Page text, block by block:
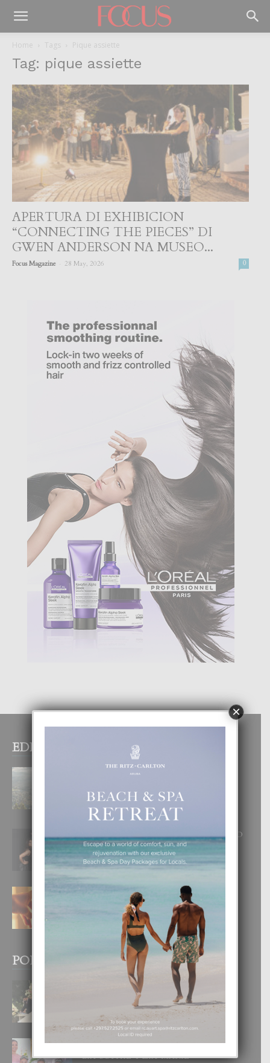
Home Tags Pique assiette
Tag: pique assiette
APERTURA DI EXHIBICION
“CONNECTING THE PIECES” DI
GWEN ANDERSON NA MUSEO...
Focus Magazine 28 May, 2026 0
EDITOR PICKS
BOGOTA TA EXCELENTE PA
INOLVIDABEL
8 August, 2026
RA BEAUTY ACADEMY: “E PRINCIPIO
DI UN GRAN SOÑO”
6 August, 2026
E TEORIA DI TRES TIPO DI AMOR
4 August, 2026
POPULAR POSTS
BODA MANSUR
3 December, 2019
UN DIA INOLVIDABEL PA TIALDA,
LIA-SOPHIE Y ZIA-MARIE
×